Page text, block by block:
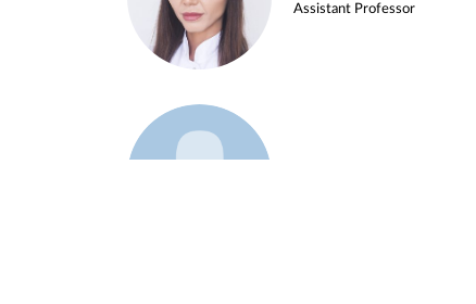
Assistant Professor